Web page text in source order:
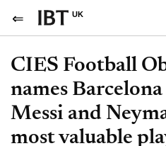
UK
CIES Football
names
Messi and
most valuable